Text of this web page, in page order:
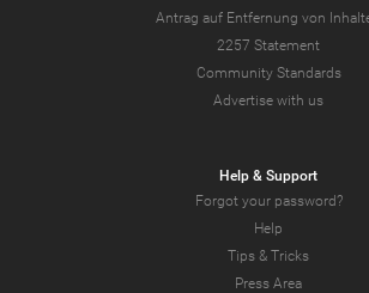
Antrag auf Entfernung von
2257 Statement
Community Standards
Advertise with us
Help & Support
Forgot your password?
Help
Tips & Tricks
Press Area